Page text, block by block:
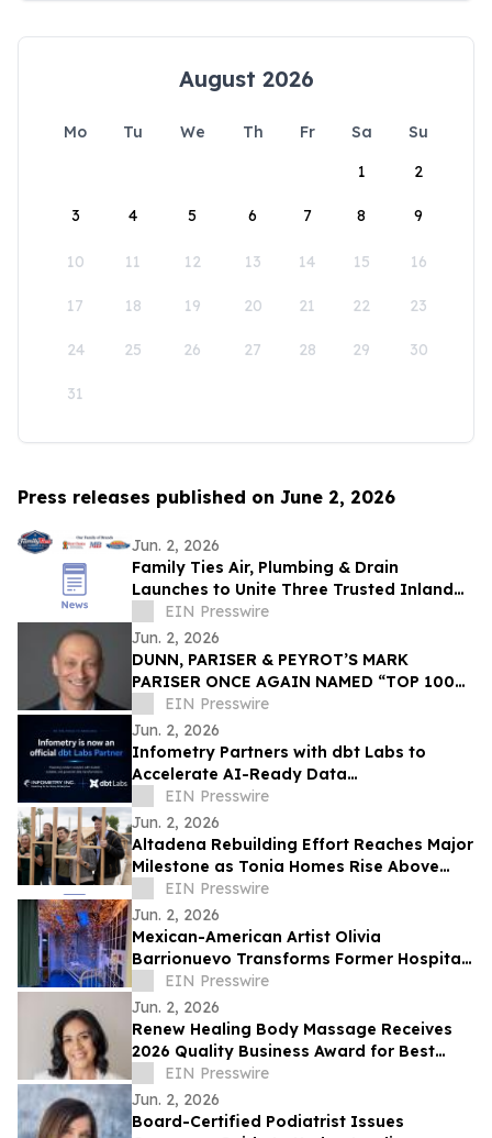
August 2026
Mo Tu We Th Fr Sa
Su
1
2
3 4 5 6 7 8 9
10 11 12 13 14 15 16
17 18 19 20 21 22 23
24 25 26 27 28 29 30
31
Press releases published on June 2, 2026
Jun. 2, 2026
Family Ties Air, Plumbing & Drain
Launches to Unite Three Trusted Inland
Empire Home Service Brands
EIN Presswire
Jun. 2, 2026
DUNN, PARISER & PEYROT’S MARK
PARISER ONCE AGAIN NAMED “TOP 100
ACCOUNTANT” BY LOS ANGELES
BUSINESS JOURNAL
EIN Presswire
Jun. 2, 2026
Infometry Partners with dbt Labs to
Accelerate AI-Ready Data
Transformation
EIN Presswire
Jun. 2, 2026
Altadena Rebuilding Effort Reaches Major
Milestone as Tonia Homes Rise Above
Foundation Stage
EIN Presswire
Jun. 2, 2026
Mexican-American Artist Olivia
Barrionuevo Transforms Former Hospital
ICU Into Immersive Butterfly Installation
EIN Presswire
Jun. 2, 2026
Renew Healing Body Massage Receives
2026 Quality Business Award for Best
Massage Therapist in Concord, California
EIN Presswire
Jun. 2, 2026
Board-Certified Podiatrist Issues